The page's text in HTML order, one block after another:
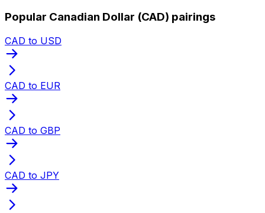
Popular Canadian Dollar (CAD) pairings
CAD to USD
CAD to EUR
CAD to GBP
CAD to JPY